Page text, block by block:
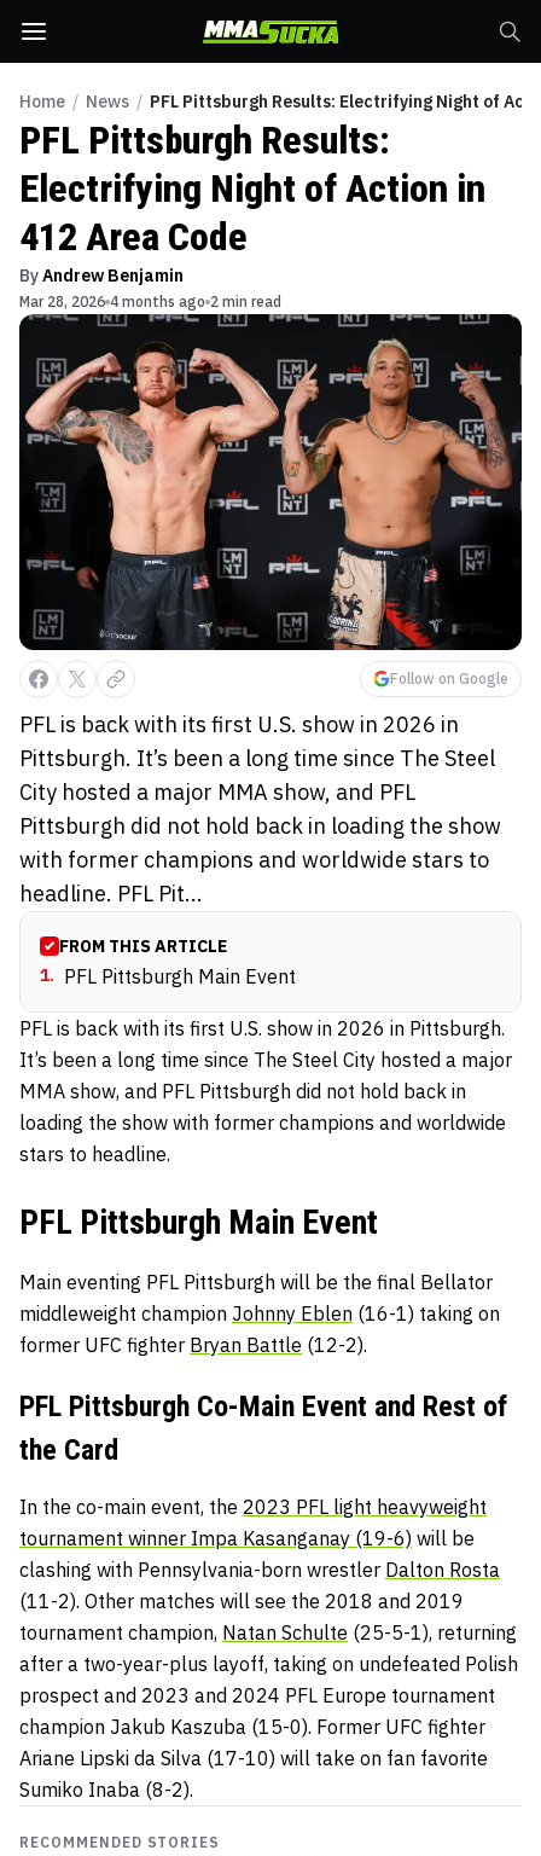
Home / News / PFL Pittsburgh Results: Electrifying Night of
PFL Pittsburgh Results:
Electrifying Night of Action in
412 Area Code
ByAndrew Benjamin
Mar 28, 2026 4 months ago 2 min read
Follow on Google
PFL is back with its first U.S. show in 2026 in
Pittsburgh. It’s been a long time since The Steel
City hosted a major MMA show, and PFL
Pittsburgh did not hold back in loading the show
with former champions and worldwide stars to
headline. PFL Pit...
FROM THIS ARTICLE
1. PFL Pittsburgh Main Event
PFL is back with its first U.S. show in 2026 in Pittsburgh.
It’s been a long time since The Steel City hosted a major
MMA show, and PFL Pittsburgh did not hold back in
loading the show with former champions and worldwide
stars to headline.
PFL Pittsburgh Main Event
Main eventing PFL Pittsburgh will be the final Bellator
middleweight champion Johnny Eblen (16-1) taking on
former UFC fighter Bryan Battle (12-2).
PFL Pittsburgh Co-Main Event and Rest of
the Card
In the co-main event, the 2023 PFL light heavyweight
tournament winner Impa Kasanganay (19-6) will be
clashing with Pennsylvania-born wrestler Dalton Rosta
(11-2). Other matches will see the 2018 and 2019
tournament champion, Natan Schulte (25-5-1), returning
after a two-year-plus layoff, taking on undefeated Polish
prospect and 2023 and 2024 PFL Europe tournament
champion Jakub Kaszuba (15-0). Former UFC fighter
Ariane Lipski da Silva (17-10) will take on fan favorite
Sumiko Inaba (8-2).
RECOMMENDED STORIES